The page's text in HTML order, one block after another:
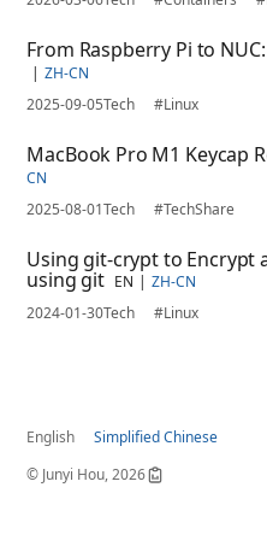
From Raspberry Pi to
ZH-CN
2025-09-05Tech #Linux
MacBook Pro M1 Keycap
CN
2025-08-01Tech #TechShare
Using git-crypt to Encrypt
using git EN
ZH-CN
2024-01-30Tech #Linux
English
Simplified Chinese
© Junyi Hou, 2026